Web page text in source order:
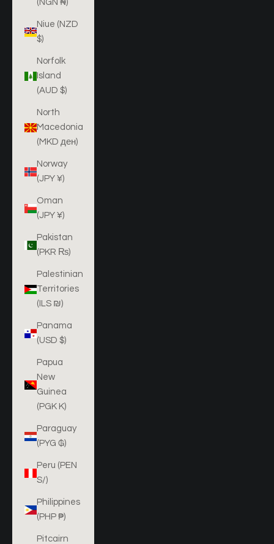
(NGN ₦)
Niue (NZD
$)
Norfolk
Island
(AUD $)
North
Macedonia
(MKD ден)
Norway
(JPY ¥)
Oman
(JPY ¥)
Pakistan
(PKR ₨)
Palestinian
Territories
(ILS ₪)
Panama
(USD $)
Papua
New
Guinea
(PGK K)
Paraguay
(PYG ₲)
Peru (PEN
S/)
Philippines
(PHP ₱)
Pitcairn